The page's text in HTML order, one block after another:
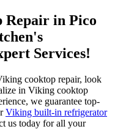
in Pico
Services!
cooktop repair, look
in Viking cooktop
we guarantee top-
Viking built-in refrigerator
us today for all your